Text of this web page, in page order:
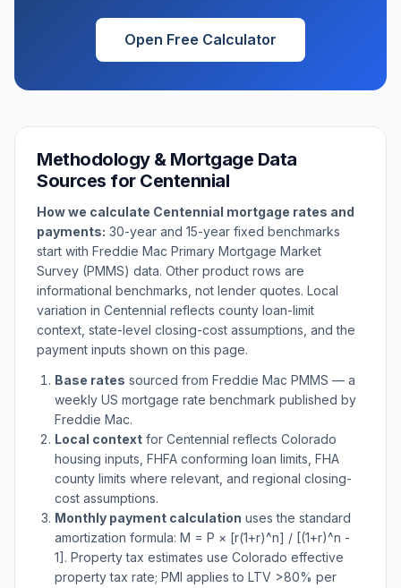
Open Free Calculator
Methodology & Mortgage Data
Sources for Centennial
How we calculate Centennial mortgage rates and
payments: 30-year and 15-year fixed benchmarks
start with Freddie Mac Primary Mortgage Market
Survey (PMMS) data. Other product rows are
informational benchmarks, not lender quotes. Local
variation in Centennial reflects county loan-limit
context, state-level closing-cost assumptions, and the
payment inputs shown on this page.
Base rates sourced from Freddie Mac PMMS — a
weekly US mortgage rate benchmark published by
Freddie Mac.
Local context for Centennial reflects Colorado
housing inputs, FHFA conforming loan limits, FHA
county limits where relevant, and regional closing-
cost assumptions.
Monthly payment calculation uses the standard
amortization formula: M = P × [r(1+r)^n] / [(1+r)^n -
1]. Property tax estimates use Colorado effective
property tax rate; PMI applies to LTV >80% per